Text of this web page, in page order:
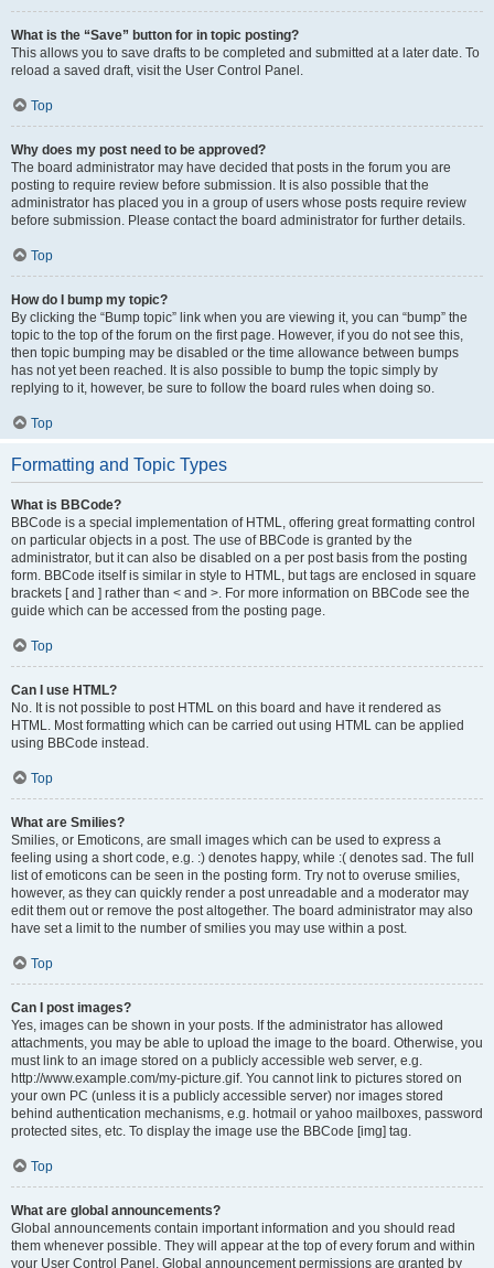
What is the “Save” button for in topic posting?
This allows you to save drafts to be completed and submitted at a later date. To
reload a saved draft, visit the User Control Panel.
Top
Why does my post need to be approved?
The board administrator may have decided that posts in the forum you are
posting to require review before submission. It is also possible that the
administrator has placed you in a group of users whose posts require review
before submission. Please contact the board administrator for further details.
Top
How do I bump my topic?
By clicking the “Bump topic” link when you are viewing it, you can “bump” the
topic to the top of the forum on the first page. However, if you do not see this,
then topic bumping may be disabled or the time allowance between bumps
has not yet been reached. It is also possible to bump the topic simply by
replying to it, however, be sure to follow the board rules when doing so.
Top
Formatting and Topic Types
What is BBCode?
BBCode is a special implementation of HTML, offering great formatting control
on particular objects in a post. The use of BBCode is granted by the
administrator, but it can also be disabled on a per post basis from the posting
form. BBCode itself is similar in style to HTML, but tags are enclosed in square
brackets [ and ] rather than < and >. For more information on BBCode see the
guide which can be accessed from the posting page.
Top
Can I use HTML?
No. It is not possible to post HTML on this board and have it rendered as
HTML. Most formatting which can be carried out using HTML can be applied
using BBCode instead.
Top
What are Smilies?
Smilies, or Emoticons, are small images which can be used to express a
feeling using a short code, e.g. :) denotes happy, while :( denotes sad. The full
list of emoticons can be seen in the posting form. Try not to overuse smilies,
however, as they can quickly render a post unreadable and a moderator may
edit them out or remove the post altogether. The board administrator may also
have set a limit to the number of smilies you may use within a post.
Top
Can I post images?
Yes, images can be shown in your posts. If the administrator has allowed
attachments, you may be able to upload the image to the board. Otherwise, you
must link to an image stored on a publicly accessible web server, e.g.
http://www.example.com/my-picture.gif. You cannot link to pictures stored on
your own PC (unless it is a publicly accessible server) nor images stored
behind authentication mechanisms, e.g. hotmail or yahoo mailboxes, password
protected sites, etc. To display the image use the BBCode [img] tag.
Top
What are global announcements?
Global announcements contain important information and you should read
them whenever possible. They will appear at the top of every forum and within
your User Control Panel. Global announcement permissions are granted by